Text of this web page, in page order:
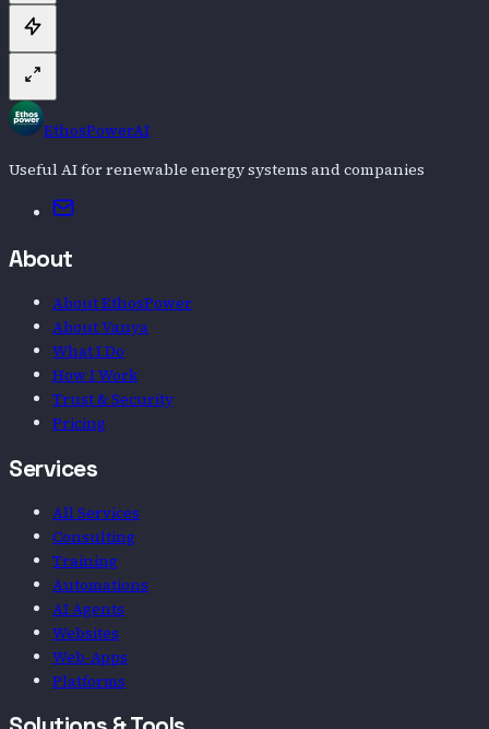
Useful AI for renewable energy systems and companies
About EthosPower
About Vanya
What I Do
How I Work
Trust & Security
All Services
Consulting
Training
Automations
AI Agents
Websites
Web-Apps